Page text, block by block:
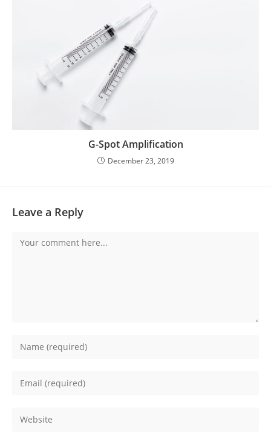
G-Spot Amplification
December 23, 2019
Leave a Reply